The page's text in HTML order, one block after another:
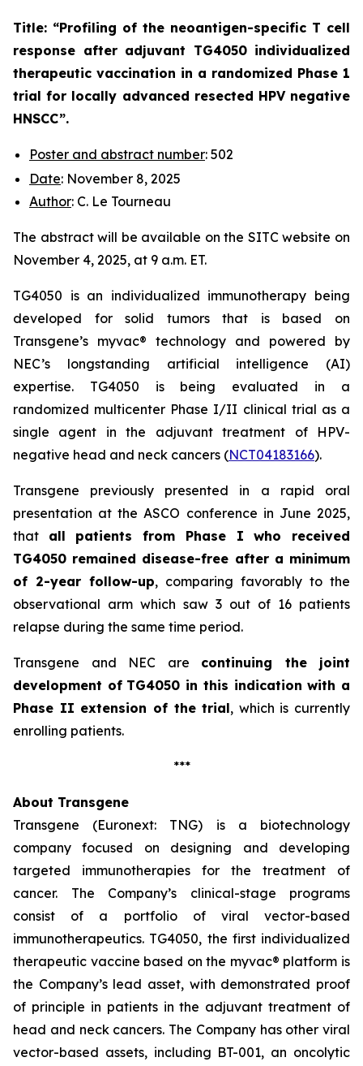
Title: “Profiling of the neoantigen-specific T cell
response after adjuvant TG4050 individualized
therapeutic vaccination in a randomized Phase 1
trial for locally advanced resected HPV negative
HNSCC”.
Poster and abstract number: 502
Date: November 8, 2025
Author: C. Le Tourneau
The abstract will be available on the SITC website on
November 4, 2025, at 9 a.m. ET.
TG4050 is an individualized immunotherapy being
developed for solid tumors that is based on
Transgene’s myvac® technology and powered by
NEC’s longstanding artificial intelligence (AI)
expertise. TG4050 is being evaluated in a
randomized multicenter Phase I/II clinical trial as a
single agent in the adjuvant treatment of HPV-
negative head and neck cancers (NCT04183166).
Transgene previously presented in a rapid oral
presentation at the ASCO conference in June 2025,
that all patients from Phase I who received
TG4050 remained disease-free after a minimum
of 2-year follow-up, comparing favorably to the
observational arm which saw 3 out of 16 patients
relapse during the same time period.
Transgene and NEC are continuing the joint
development of TG4050 in this indication with a
Phase II extension of the trial, which is currently
enrolling patients.
***
About Transgene
Transgene (Euronext: TNG) is a biotechnology
company focused on designing and developing
targeted immunotherapies for the treatment of
cancer. The Company’s clinical-stage programs
consist of a portfolio of viral vector-based
immunotherapeutics. TG4050, the first individualized
therapeutic vaccine based on the myvac® platform is
the Company’s lead asset, with demonstrated proof
of principle in patients in the adjuvant treatment of
head and neck cancers. The Company has other viral
vector-based assets, including BT-001, an oncolytic